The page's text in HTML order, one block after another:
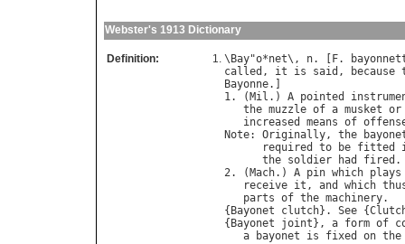
Webster's 1913 Dictionary
Definition: \ Bay"o*net\, n. [ F.
called , it is said , because
Bayonne.]
1. ( Mil .) A pointed
the muzzle of a musket or
increased
means of
Note: Originally, the
required
to be fitted
the soldier had fired .
2. ( Mach.) A pin which plays
receive it , and which
parts of the machinery.
{ Bayonet clutch}. See {
{ Bayonet joint }, a form of
a
bayonet is fixed on the